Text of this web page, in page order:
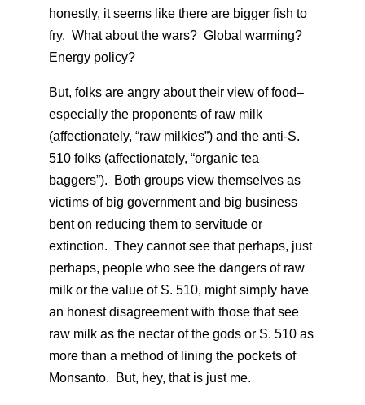
honestly, it seems like there are bigger fish to
fry. What about the wars? Global warming?
Energy policy?
But, folks are angry about their view of food–
especially the proponents of raw milk
(affectionately, “raw milkies”) and the anti-S.
510 folks (affectionately, “organic tea
baggers”). Both groups view themselves as
victims of big government and big business
bent on reducing them to servitude or
extinction. They cannot see that perhaps, just
perhaps, people who see the dangers of raw
milk or the value of S. 510, might simply have
an honest disagreement with those that see
raw milk as the nectar of the gods or S. 510 as
more than a method of lining the pockets of
Monsanto. But, hey, that is just me.